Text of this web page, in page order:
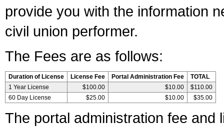
provide you with the information
civil union performer.
The Fees are as follows:
Duration of License License Fee Portal Administration Fee
TOTAL
1 Year License
$100.00 $10.00
$110.00
60 Day License
$25.00 $10.00 $35.00
The portal administration fee and